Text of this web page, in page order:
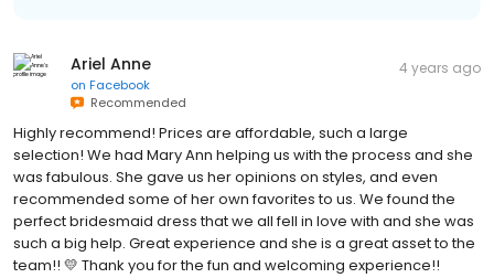
Ariel Anne
on Facebook
Recommended
4 years ago
Highly recommend! Prices are affordable, such a large
selection! We had Mary Ann helping us with the process and she
was fabulous. She gave us her opinions on styles, and even
recommended some of her own favorites to us. We found the
perfect bridesmaid dress that we all fell in love with and she was
such a big help. Great experience and she is a great asset to the
team!! 💛 Thank you for the fun and welcoming experience!!